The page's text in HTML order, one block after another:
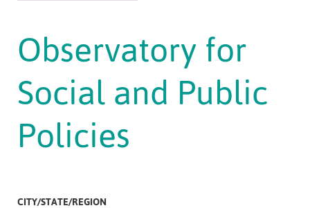
Observatory for
Social and Public
Policies
CITY/STATE/REGION